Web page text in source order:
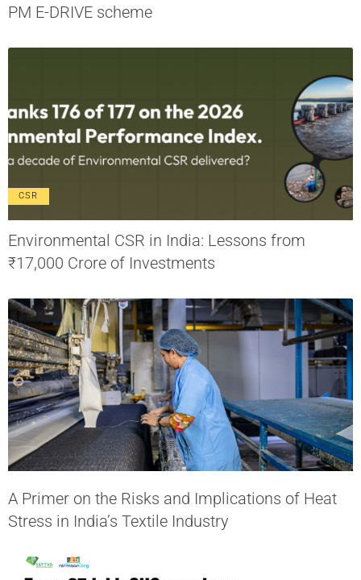
PM E-DRIVE scheme
CSR
Environmental CSR in India: Lessons from
₹17,000 Crore of Investments
A Primer on the Risks and Implications of Heat
Stress in India’s Textile Industry